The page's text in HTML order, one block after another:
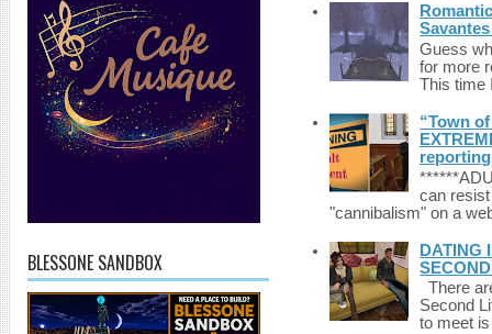
BLESSONE SANDBOX
Guess
for more
This time
“Town
reporting
can
"cannibalism" on a
DATING
There
Second
to meet